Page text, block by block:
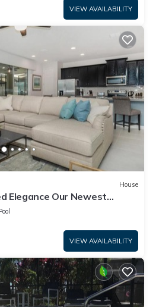
VIEW AVAILABILITY
House
Elegance Our Newest
VIEW AVAILABILITY